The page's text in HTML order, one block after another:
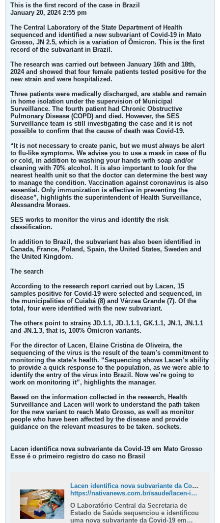
This is the first record of the case in Brazil
January 20, 2024 2:55 pm
The Central Laboratory of the State Department of Health
sequenced and identified a new subvariant of Covid-19 in Mato
Grosso, JN 2.5, which is a variation of Ômicron. This is the first
record of the subvariant in Brazil.
The research was carried out between January 16th and 18th,
2024 and showed that four female patients tested positive for the
new strain and were hospitalized.
Three patients were medically discharged, are stable and remain
in home isolation under the supervision of Municipal
Surveillance. The fourth patient had Chronic Obstructive
Pulmonary Disease (COPD) and died. However, the SES
Surveillance team is still investigating the case and it is not
possible to confirm that the cause of death was Covid-19.
“It is not necessary to create panic, but we must always be alert
to flu-like symptoms. We advise you to use a mask in case of flu
or cold, in addition to washing your hands with soap and/or
cleaning with 70% alcohol. It is also important to look for the
nearest health unit so that the doctor can determine the best way
to manage the condition. Vaccination against coronavirus is also
essential. Only immunization is effective in preventing the
disease”, highlights the superintendent of Health Surveillance,
Alessandra Moraes.
SES works to monitor the virus and identify the risk
classification.
In addition to Brazil, the subvariant has also been identified in
Canada, France, Poland, Spain, the United States, Sweden and
the United Kingdom.
The search
According to the research report carried out by Lacen, 15
samples positive for Covid-19 were selected and sequenced, in
the municipalities of Cuiabá (8) and Várzea Grande (7). Of the
total, four were identified with the new subvariant.
The others point to strains JD.1.1, JD.1.1.1, GK.1.1, JN.1, JN.1.1
and JN.1.3, that is, 100% Ômicron variants.
For the director of Lacen, Elaine Cristina de Oliveira, the
sequencing of the virus is the result of the team's commitment to
monitoring the state's health. “Sequencing shows Lacen’s ability
to provide a quick response to the population, as we were able to
identify the entry of the virus into Brazil. Now we’re going to
work on monitoring it”, highlights the manager.
Based on the information collected in the research, Health
Surveillance and Lacen will work to understand the path taken
for the new variant to reach Mato Grosso, as well as monitor
people who have been affected by the disease and provide
guidance on the relevant measures to be taken. sockets.​
Lacen identifica nova subvariante da Covid-19 em Mato Grosso
Esse é o primeiro registro do caso no Brasil
Lacen identifica nova subvariante da Covid-19 em Mato Grosso - Nativa News
https://nativanews.com.br/saude/lacen-identifica-nova-subvariante-da-covid-19-em-mato-grosso/
O Laboratório Central da Secretaria de
Estado de Saúde sequenciou e identificou
uma nova subvariante da Covid-19 em